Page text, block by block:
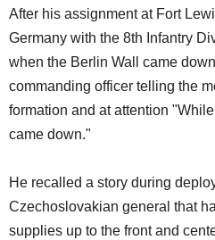
After his assignment at Fort
Germany with the 8th Infantry
when the Berlin Wall came
commanding officer telling the
formation and at attention
came down."
He recalled a story during
Czechoslovakian general that
supplies up to the front and